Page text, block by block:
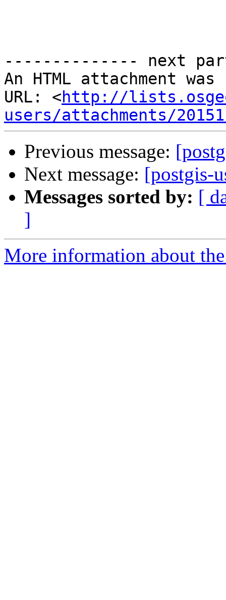
-------------- next
An HTML attachment
URL: <http://
users/attachments/
Previous message:
Next message: [postgis-
Messages sorted by: [
]
More information about